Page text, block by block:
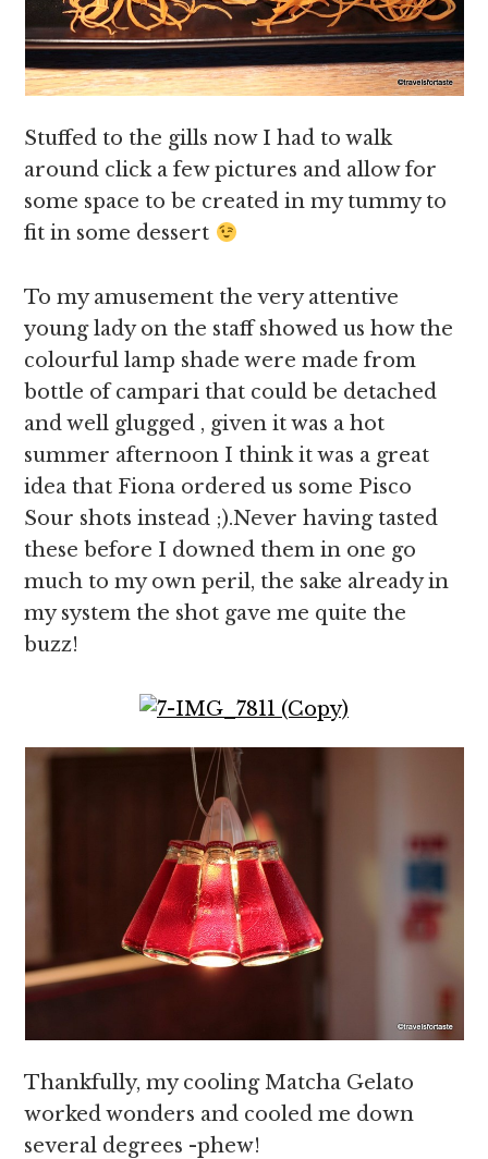
Stuffed to the gills now I had to walk
around click a few pictures and allow for
some space to be created in my tummy to
fit in some dessert
To my amusement the very attentive
young lady on the staff showed us how the
colourful lamp shade were made from
bottle of campari that could be detached
and well glugged , given it was a hot
summer afternoon I think it was a great
idea that Fiona ordered us some Pisco
Sour shots instead ;).Never having tasted
these before I downed them in one go
much to my own peril, the sake already in
my system the shot gave me quite the
buzz!
Thankfully, my cooling Matcha Gelato
worked wonders and cooled me down
several degrees -phew!